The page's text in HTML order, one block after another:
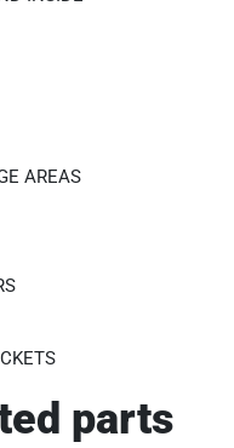
AREAS
parts